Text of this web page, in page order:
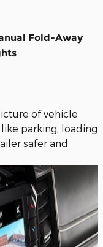
Fold-Away
of vehicle
parking, loading
safer and